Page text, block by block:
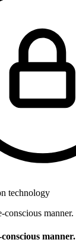
technology
manner.